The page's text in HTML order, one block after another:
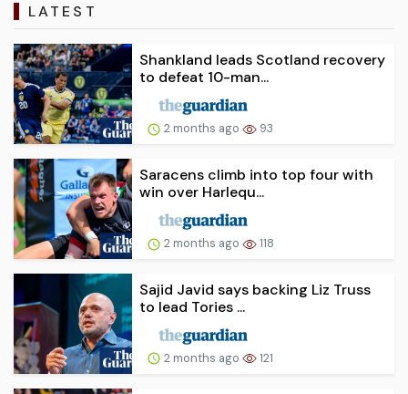
LATEST
Shankland leads Scotland recovery
to defeat 10-man...
2 months ago 93
Saracens climb into top four with
win over Harlequ...
2 months ago 118
Sajid Javid says backing Liz Truss
to lead Tories ...
2 months ago 121